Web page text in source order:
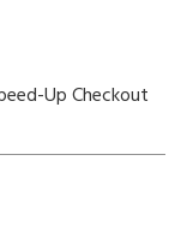
Up Checkout